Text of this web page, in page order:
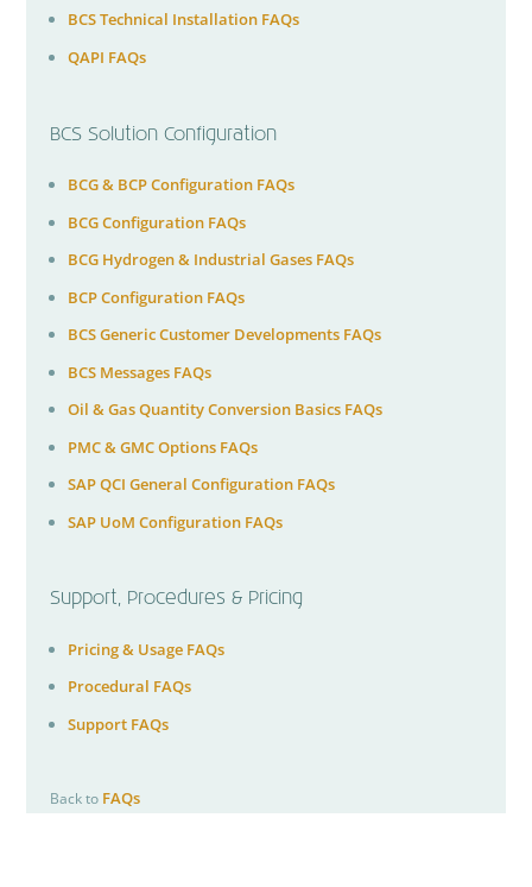
BCS Technical Installation FAQs
QAPI FAQs
BCS Solution Configuration
BCG & BCP Configuration FAQs
BCG Configuration FAQs
BCG Hydrogen & Industrial Gases FAQs
BCP Configuration FAQs
BCS Generic Customer Developments FAQs
BCS Messages FAQs
Oil & Gas Quantity Conversion Basics FAQs
PMC & GMC Options FAQs
SAP QCI General Configuration FAQs
SAP UoM Configuration FAQs
Support, Procedures & Pricing
Pricing & Usage FAQs
Procedural FAQs
Support FAQs
Back to FAQs